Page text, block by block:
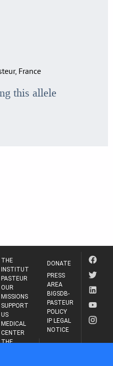
France
this allele
THE
INSTITUT
PASTEUR
OUR
MISSIONS
SUPPORT
US
MEDICAL
CENTER
THE
DONATE
PRESS
AREA
BIGSDB-
PASTEUR
POLICY
IP LEGAL
NOTICE